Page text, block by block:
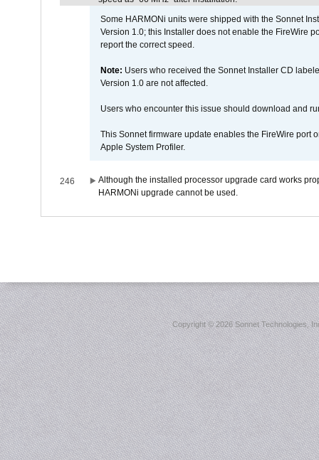
Some HARMONi units were shipped with the Sonnet
Version 1.0; this Installer does not enable the FireWire
report the correct speed.
Note: Users who received the Sonnet Installer CD
Version 1.0 are not affected.
Users who encounter this issue should download and
This Sonnet firmware update enables the FireWire port
Apple System Profiler.
246
Although the installed processor upgrade card works
HARMONi upgrade cannot be used.
Copyright ©2026 Sonnet Technologies,